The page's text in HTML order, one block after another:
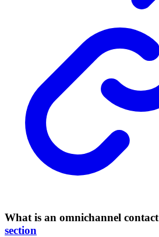
What is an omnichannel
section